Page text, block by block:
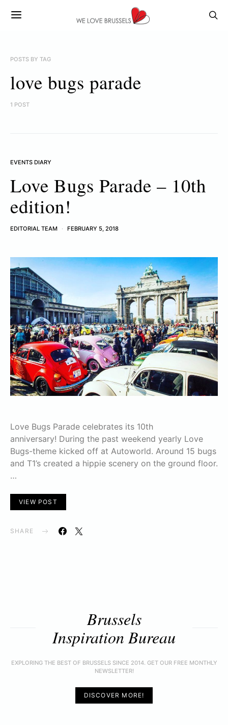
POSTS BY TAG
love bugs parade
1 POST
EVENTS DIARY
Love Bugs Parade – 10th
edition!
EDITORIAL TEAM FEBRUARY 5, 2018
Love Bugs Parade celebrates its 10th
anniversary! During the past weekend yearly Love
Bugs-theme kicked off at Autoworld. Around 15 bugs
and T1’s created a hippie scenery on the ground floor.
…
VIEW POST
SHARE
Brussels
Inspiration Bureau
EXPLORING THE BEST OF BRUSSELS SINCE 2014. GET OUR FREE MONTHLY
NEWSLETTER!
DISCOVER MORE!